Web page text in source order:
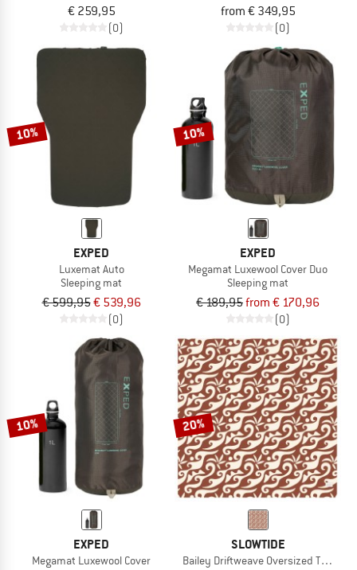
€ 259,95
(0)
from € 349,95
(0)
10%
EXPED
Luxemat Auto
Sleeping mat
€ 599,95€ 539,96
(0)
10%
EXPED
Megamat Luxewool Cover Duo
Sleeping mat
€ 189,95from € 170,96
(0)
10%
EXPED
Megamat Luxewool Cover
20%
SLOWTIDE
Bailey Driftweave Oversized Throw